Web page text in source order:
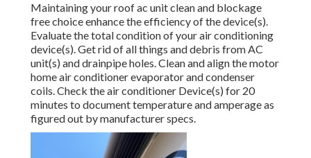
Maintaining your roof ac unit clean and blockage
free choice enhance the efficiency of the device(s).
Evaluate the total condition of your air conditioning
device(s). Get rid of all things and debris from AC
unit(s) and drainpipe holes. Clean and align the motor
home air conditioner evaporator and condenser
coils. Check the air conditioner Device(s) for 20
minutes to document temperature and amperage as
figured out by manufacturer specs.